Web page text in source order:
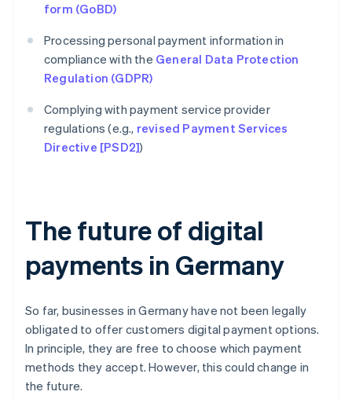
form (GoBD)
Processing personal payment information in
compliance with the General Data Protection
Regulation (GDPR)
Complying with payment service provider
regulations (e.g., revised Payment Services
Directive [PSD2])
The future of digital
payments in Germany
So far, businesses in Germany have not been legally
obligated to offer customers digital payment options.
In principle, they are free to choose which payment
methods they accept. However, this could change in
the future.